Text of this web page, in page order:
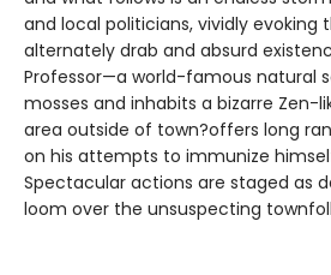
and local politicians, vividly evoking
alternately drab and absurd
Professor—a world-famous natural
mosses and inhabits a bizarre Zen-
area outside of town?offers long
on his attempts to immunize
Spectacular actions are staged as
loom over the unsuspecting